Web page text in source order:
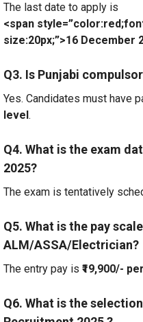
The last date to apply is
<span
size:20px;”>16 December
Q3. Is Punjabi
Yes. Candidates must have
level .
Q4. What is the exam
2025?
The exam is tentatively
Q5. What is the pay
ALM/ASSA/Electrician?
The entry pay is ₹19,900/-
Q6. What is the